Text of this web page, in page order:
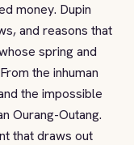
money. Dupin
and reasons that
spring and
the inhuman
the impossible
Ourang-Outang.
that draws out